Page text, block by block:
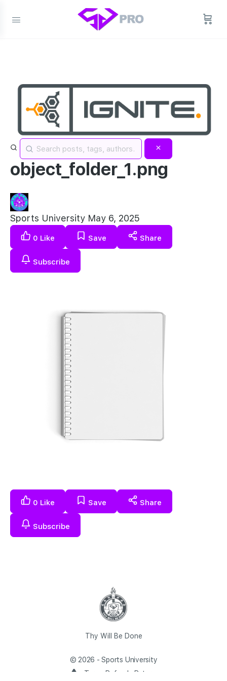
object_folder_1.png
Sports University May 6, 2025
0 Like Save Share
Subscribe
0 Like Save Share
Subscribe
Thy Will Be Done
© 2026 - Sports University
Terms Refunds Returns